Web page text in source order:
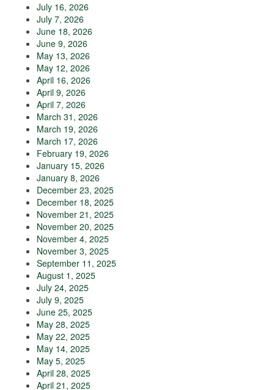
July 16, 2026
July 7, 2026
June 18, 2026
June 9, 2026
May 13, 2026
May 12, 2026
April 16, 2026
April 9, 2026
April 7, 2026
March 31, 2026
March 19, 2026
March 17, 2026
February 19, 2026
January 15, 2026
January 8, 2026
December 23, 2025
December 18, 2025
November 21, 2025
November 20, 2025
November 4, 2025
November 3, 2025
September 11, 2025
August 1, 2025
July 24, 2025
July 9, 2025
June 25, 2025
May 28, 2025
May 22, 2025
May 14, 2025
May 5, 2025
April 28, 2025
April 21, 2025